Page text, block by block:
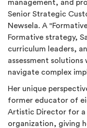
management, and
Senior Strategic
Newsela. A
Formative strategy,
curriculum leaders,
assessment
navigate complex
Her unique
former educator of
Artistic Director for
organization, giving